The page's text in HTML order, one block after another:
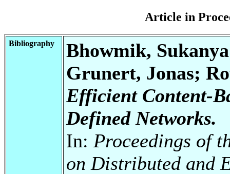
Article in
Bibliography
Bhowmik,
Grunert, Jonas;
Efficient Content-
Defined Networks.
In: Proceedings of
on Distributed and